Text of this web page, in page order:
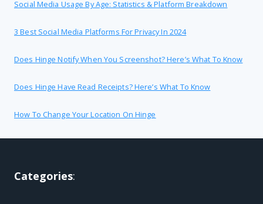
Social Media Usage By Age: Statistics & Platform Breakdown
3 Best Social Media Platforms For Privacy In 2024
Does Hinge Notify When You Screenshot? Here’s What To Know
Does Hinge Have Read Receipts? Here’s What To Know
How To Change Your Location On Hinge
Categories: